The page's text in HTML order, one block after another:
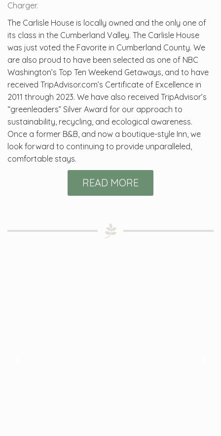
Charger.
The Carlisle House is locally owned and the only one of
its class in the Cumberland Valley. The Carlisle House
was just voted the Favorite in Cumberland County. We
are also proud to have been selected as one of NBC
Washington’s Top Ten Weekend Getaways, and to have
received TripAdvisor.com’s Certificate of Excellence in
2011 through 2023. We have also received TripAdvisor’s
“greenleaders” Silver Award for our approach to
sustainability, recycling, and ecological awareness.
Once a former B&B, and now a boutique-style Inn, we
look forward to continuing to provide unparalleled,
comfortable stays.
READ MORE